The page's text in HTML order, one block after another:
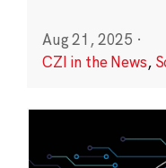
Aug 21, 2025 ·
CZI in the News,